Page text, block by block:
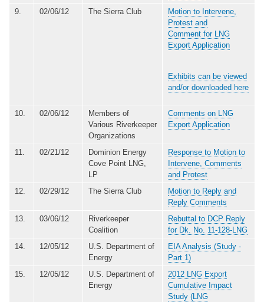
9.
02/06/12 The Sierra Club
Motion to Intervene,
Protest and
Comment for LNG
Export Application
Exhibits can be viewed
and/or downloaded here
10. 02/06/12
Members of
Various Riverkeeper
Organizations
Comments on LNG
Export Application
11. 02/21/12
Dominion Energy
Cove Point LNG,
LP
Response to Motion to
Intervene, Comments
and Protest
12.
02/29/12 The Sierra Club
Motion to Reply and
Reply Comments
13.
03/06/12
Riverkeeper
Coalition
Rebuttal to DCP Reply
for Dk. No. 11-128-LNG
14.
12/05/12
U.S. Department of
Energy
EIA Analysis (Study -
Part 1)
15.
12/05/12
U.S. Department of
Energy
2012 LNG Export
Cumulative Impact
Study (LNG